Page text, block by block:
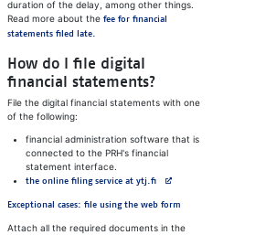
duration of the delay, among other things.
Read more about the fee for financial
statements filed late.
How do I file digital
financial statements?
File the digital financial statements with one
of the following:
financial administration software that is
connected to the PRH's financial
statement interface.
the online filing service at ytj.fiAvautuu uuteen välilehteen
Exceptional cases: file using the web form
Attach all the required documents in the